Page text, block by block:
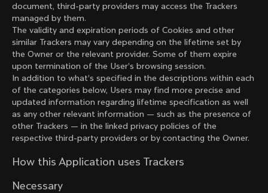
document, third-party providers may access the Trackers
managed by them.
The validity and expiration periods of Cookies and other
similar Trackers may vary depending on the lifetime set by
the Owner or the relevant provider. Some of them expire
upon termination of the User’s browsing session.
In addition to what’s specified in the descriptions within each
of the categories below, Users may find more precise and
updated information regarding lifetime specification as well
as any other relevant information — such as the presence of
other Trackers — in the linked privacy policies of the
respective third-party providers or by contacting the Owner.
How this Application uses Trackers
Necessary